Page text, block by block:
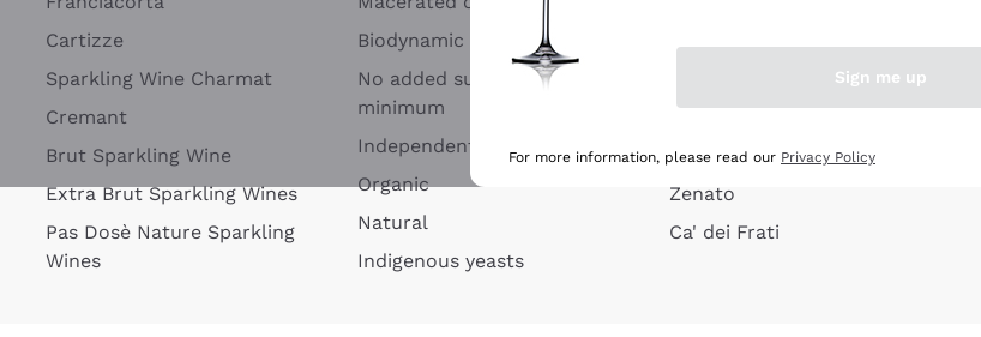
Cartizze
Sparkling Wine Charmat
Cremant
Brut Sparkling Wine
Extra Brut Sparkling Wines
Pas Dosè Nature Sparkling
Wines
Biodynamic
No added sulfites or
minimum
Independent Winegrowners
Organic
Natural
Indigenous yeasts
Argiolas
Zenato
Ca' dei Frati
Sign me up
For more information, please read our Privacy Policy